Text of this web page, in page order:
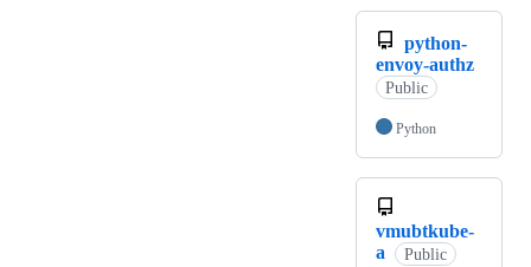
python-
envoy-authz
Public
Python
vmubtkube-
a
Public